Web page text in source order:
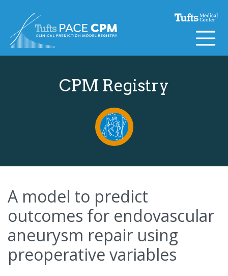
CPM Registry
A model to predict
outcomes for endovascular
aneurysm repair using
preoperative variables